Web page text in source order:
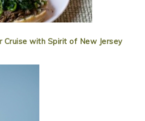
Cruise with Spirit of New Jersey